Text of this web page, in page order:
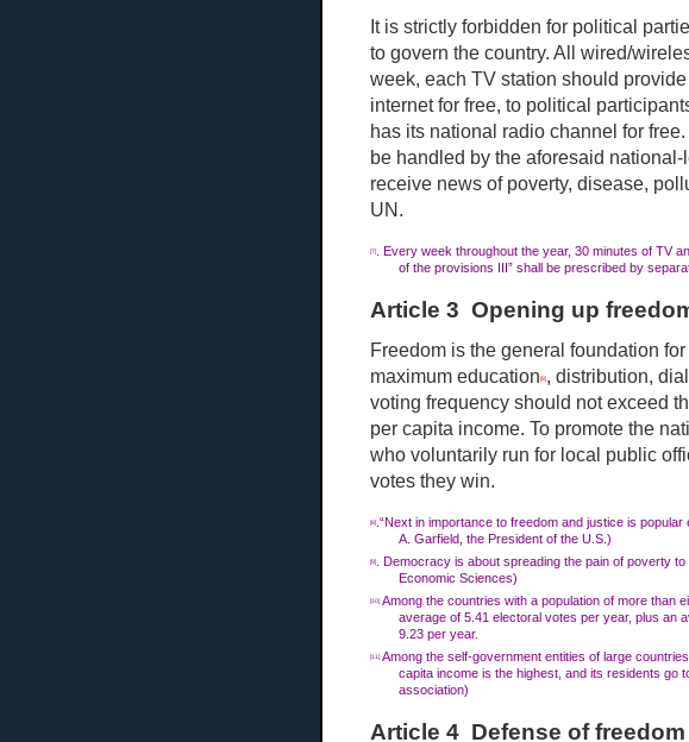
It is strictly forbidden for political
to govern the country. All wired/
week, each TV station should provide
internet for free, to political
has its national radio channel for
be handled by the aforesaid
receive news of poverty, disease,
UN.
[7]. Every week throughout the year, 30 minutes of TV
of the provisions III” shall be prescribed by
Article 3 Opening up
Freedom is the general foundation
maximum education [8], distribution,
voting frequency should not exceed
per capita income. To promote the
who voluntarily run for local public
votes they win.
[8].“Next in importance to freedom and justice is
A. Garfield, the President of the U.S.)
[9]. Democracy is about spreading the pain of poverty
Economic Sciences)
[10]Among the countries with a population of more than
average of 5.41 electoral votes per year, plus an
9.23 per year.
[11] Among the self-government entities of large
capita income is the highest, and its residents go
association)
Article 4 Defense of freedom